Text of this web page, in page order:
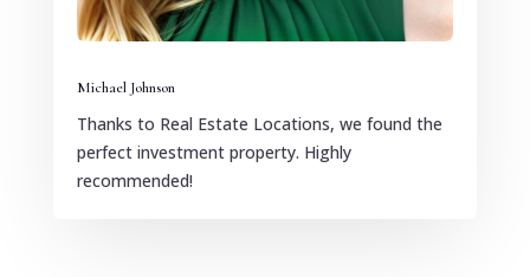
Michael Johnson
Thanks to Real Estate Locations, we found the
perfect investment property. Highly
recommended!